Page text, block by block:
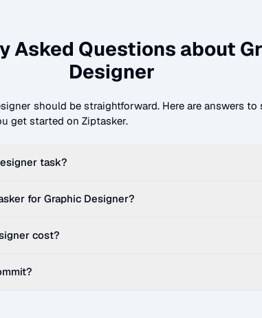
Asked Questions about
Designer
should be straightforward. Here are answers to
get started on Ziptasker.
task?
for Graphic Designer?
cost?